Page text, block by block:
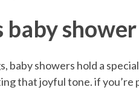
showers hold a
that joyful tone. if